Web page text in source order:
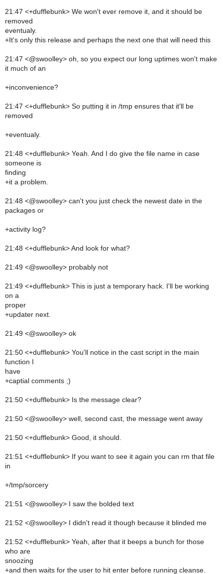
21:47 <+dufflebunk> We won't ever remove it, and it should be
removed
eventualy.
+It's only this release and perhaps the next one that will need this
21:47 <@swoolley> oh, so you expect our long uptimes won't make
it much of an
+inconvenience?
21:47 <+dufflebunk> So putting it in /tmp ensures that it'll be
removed
+eventualy.
21:48 <+dufflebunk> Yeah. And I do give the file name in case
someone is
finding
+it a problem.
21:48 <@swoolley> can't you just check the newest date in the
packages or
+activity log?
21:48 <+dufflebunk> And look for what?
21:49 <@swoolley> probably not
21:49 <+dufflebunk> This is just a temporary hack. I'll be working
on a
proper
+updater next.
21:49 <@swoolley> ok
21:50 <+dufflebunk> You'll notice in the cast script in the main
function I
have
+captial comments ;)
21:50 <+dufflebunk> Is the message clear?
21:50 <@swoolley> well, second cast, the message went away
21:50 <+dufflebunk> Good, it should.
21:51 <+dufflebunk> If you want to see it again you can rm that file
in
+/tmp/sorcery
21:51 <@swoolley> I saw the bolded text
21:52 <@swoolley> I didn't read it though because it blinded me
21:52 <+dufflebunk> Yeah, after that it beeps a bunch for those
who are
snoozing
+and then waits for the user to hit enter before running cleanse.